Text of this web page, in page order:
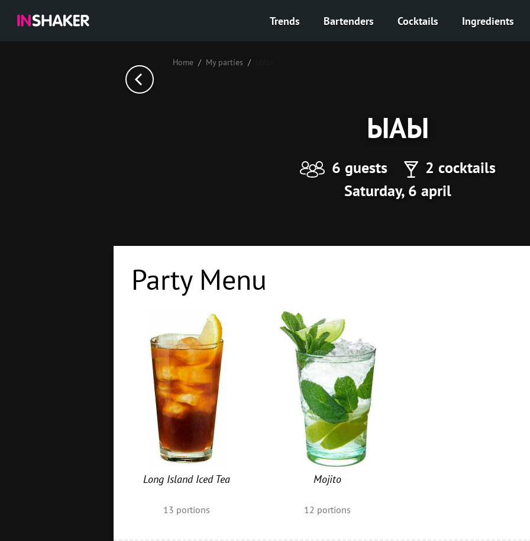
Trends Bartenders Cocktails Ingredients
Home My parties
ЫАЫ
6 guests
2 cocktails
Saturday, 6 april
Party Menu
Long Island Iced Tea
13 portions
Mojito
12 portions